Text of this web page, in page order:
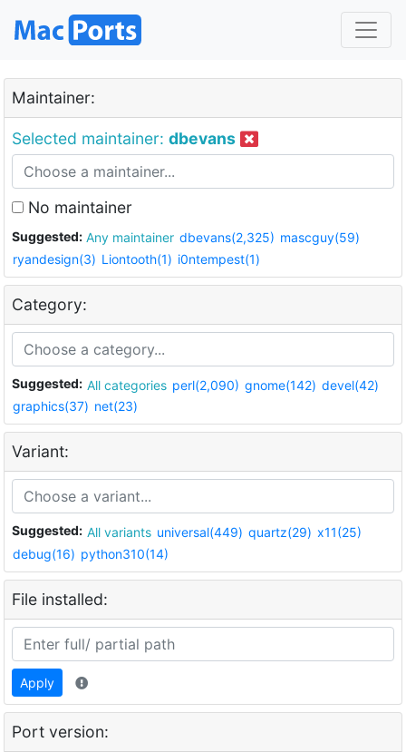
Maintainer:
Selected maintainer: dbevans
No maintainer
Suggested: Any maintainer dbevans(2,325) mascguy(59)
ryandesign(3) Liontooth(1) i0ntempest(1)
Category:
Suggested: All categories perl(2,090) gnome(142) devel(42)
graphics(37) net(23)
Variant:
Suggested: All variants universal(449) quartz(29) x11(25)
debug(16) python310(14)
File installed:
Apply
Port version: